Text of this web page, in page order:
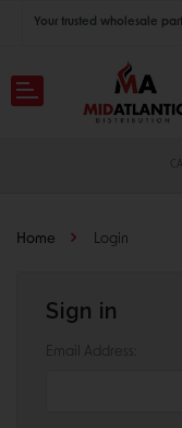
Your trusted wholesale
Join thousands of satisfied
Home Login
Sign in
Email Address: